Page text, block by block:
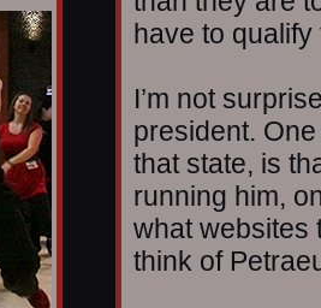
have to
I’m not
president.
that state, is
running him,
what websites
think of